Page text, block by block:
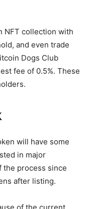
NFT collection with
and even trade
Dogs Club
fee of 0.5%. These
will have some
in major
the process since
after listing.